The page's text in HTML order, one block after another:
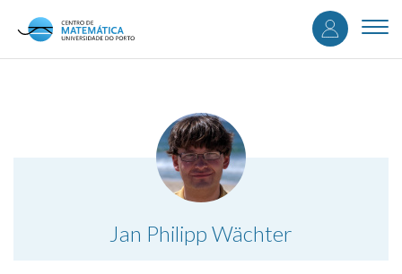
content
User
Jan Philipp Wächter
.